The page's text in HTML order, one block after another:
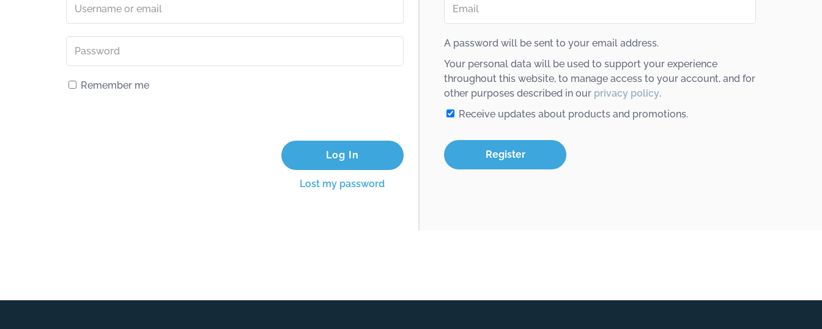
BE NŌBL
Remember me
Lost my password
A password will be sent to your email address.
Your personal data will be used to support your experience
throughout this website, to manage access to your account, and for
other purposes described in our privacy policy.
Receive updates about products and promotions.
Register